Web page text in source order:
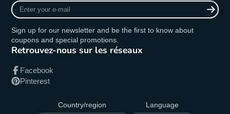
Enter
your
mail
Sign up for our newsletter and be the first to know about
coupons and special promotions.
Retrouvez-nous sur les réseaux
Facebook
Pinterest
Country/region Language